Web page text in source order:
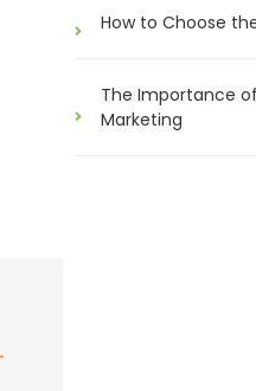
How to Choose
The Importance
Marketing